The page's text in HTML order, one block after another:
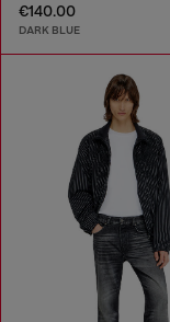
€140.00
DARK BLUE